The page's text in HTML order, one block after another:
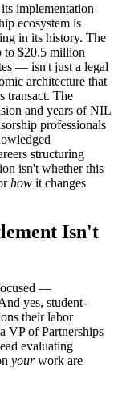
implementation
ecosystem is
in its history. The
to $20.5 million
— isn't just a legal
architecture that
transact. The
and years of NIL
professionals
structuring
isn't whether this
how it changes
Isn't
—
yes, student-
their labor
VP of Partnerships
evaluating
yourwork are